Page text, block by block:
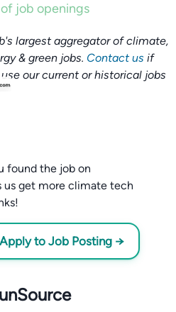
job openings
largest aggregator of climate,
& green jobs. Contact us if
our current or historical jobs
found the job on
us get more climate tech
Apply to Job Posting →